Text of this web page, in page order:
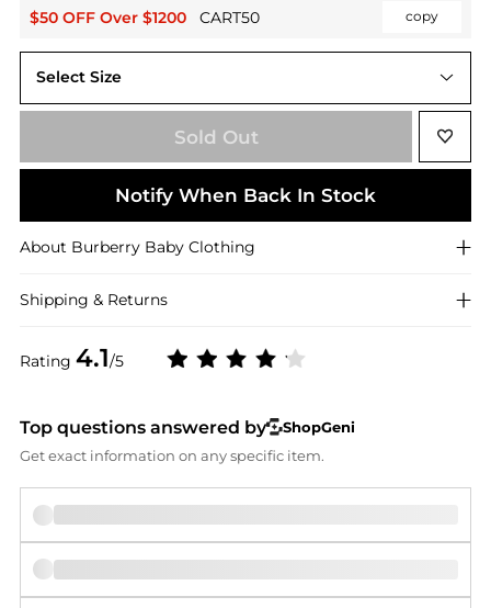
$50 OFF Over $1200 CART50 copy
Rating 4.1/5
Select Size
4Y
Sold Out
Notify When Back In Stock
About Burberry Baby Clothing
Shipping & Returns
Top questions answered by
ShopGeni
Get exact information on any specific item.